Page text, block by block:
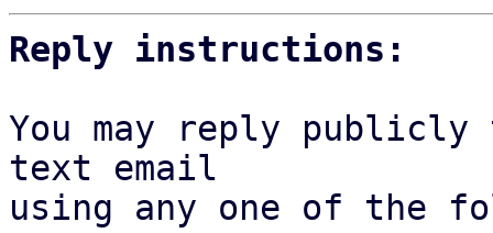
Reply instructions:
You may reply
text email
using any one of the